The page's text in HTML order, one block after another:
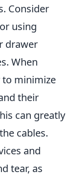
Consider
or using
drawer
When
minimize
their
can greatly
cables.
and
tear, as